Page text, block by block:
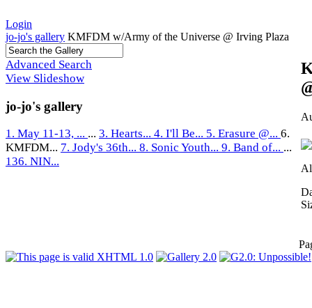
Login
jo-jo's gallery KMFDM w/Army of the Universe @ Irving Plaza
Advanced Search
View Slideshow
jo-jo's gallery
1. May 11-13, ... ... 3. Hearts... 4. I'll Be... 5. Erasure @... 6.
KMFDM... 7. Jody's 36th... 8. Sonic Youth... 9. Band of... ...
136. NIN...